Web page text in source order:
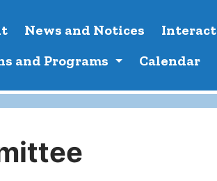
News and Notices
and Programs
Calendar